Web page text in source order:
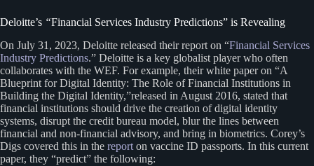
Deloitte’s “Financial Services Industry Predictions” is Revealing
On July 31, 2023, Deloitte released their report on “Financial Services
Industry Predictions.” Deloitte is a key globalist player who often
collaborates with the WEF. For example, their white paper on “A
Blueprint for Digital Identity: The Role of Financial Institutions in
Building the Digital Identity,”released in August 2016, stated that
financial institutions should drive the creation of digital identity
systems, disrupt the credit bureau model, blur the lines between
financial and non-financial advisory, and bring in biometrics. Corey’s
Digs covered this in the report on vaccine ID passports. In this current
paper, they “predict” the following: